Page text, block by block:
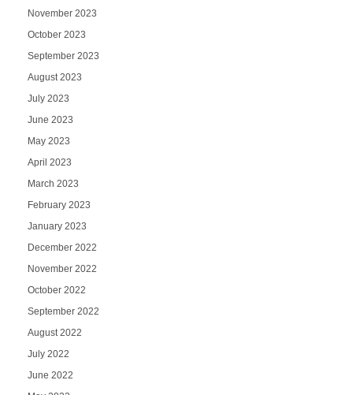
November 2023
October 2023
September 2023
August 2023
July 2023
June 2023
May 2023
April 2023
March 2023
February 2023
January 2023
December 2022
November 2022
October 2022
September 2022
August 2022
July 2022
June 2022